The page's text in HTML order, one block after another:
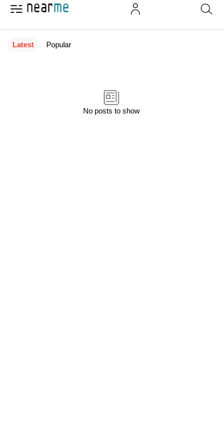
Latest Popular
No posts to show